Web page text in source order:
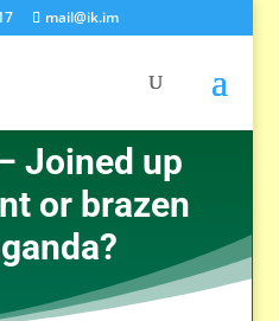
mail@ik.im
Joined up
or brazen